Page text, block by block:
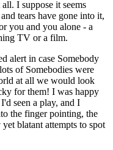
I suppose it seems
tears have gone into it,
you and you alone - a
TV or a film.
alert in case Somebody
of Somebodies were
at all we would look
for them! I was happy
seen a play, and I
the finger pointing, the
blatant attempts to spot